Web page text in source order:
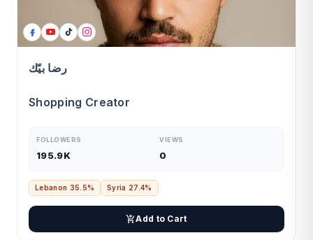
رضا بيّك
Shopping Creator
FOLLOWERS
195.9K
VIEWS
0
Lebanon 35.5% Syria 27.4%
Add to Cart